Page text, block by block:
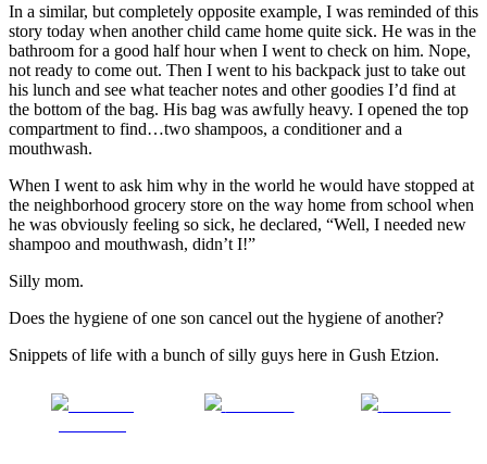
In a similar, but completely opposite example, I was reminded of this
story today when another child came home quite sick. He was in the
bathroom for a good half hour when I went to check on him. Nope,
not ready to come out. Then I went to his backpack just to take out
his lunch and see what teacher notes and other goodies I’d find at
the bottom of the bag. His bag was awfully heavy. I opened the top
compartment to find…two shampoos, a conditioner and a
mouthwash.
When I went to ask him why in the world he would have stopped at
the neighborhood grocery store on the way home from school when
he was obviously feeling so sick, he declared, “Well, I needed new
shampoo and mouthwash, didn’t I!”
Silly mom.
Does the hygiene of one son cancel out the hygiene of another?
Snippets of life with a bunch of silly guys here in Gush Etzion.